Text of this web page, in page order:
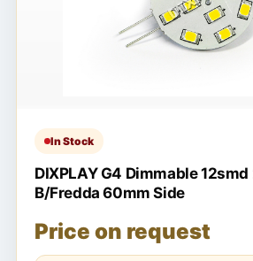
In Stock
DIXPLAY G4 Dimmable
B/Fredda 60mm Side
Price on request